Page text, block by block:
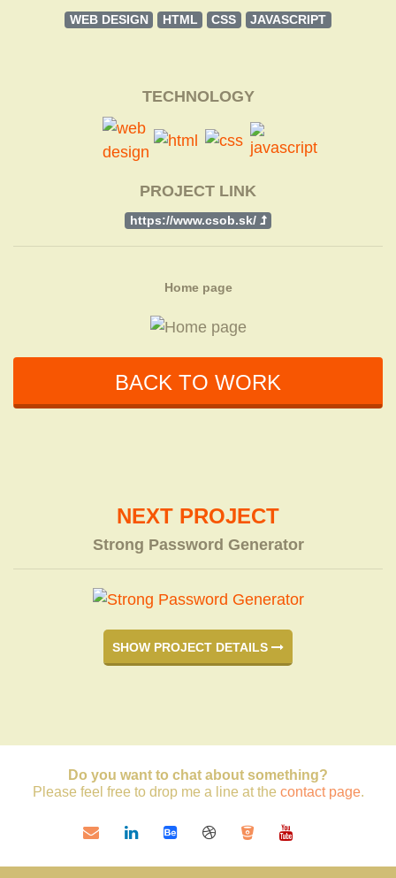
WEB DESIGN HTML CSS JAVASCRIPT
TECHNOLOGY
PROJECT LINK
https://www.csob.sk/
Home page
BACK TO WORK
NEXT PROJECT
Strong Password Generator
SHOW PROJECT DETAILS
Do you want to chat about something?
Please feel free to drop me a line at the contact page.